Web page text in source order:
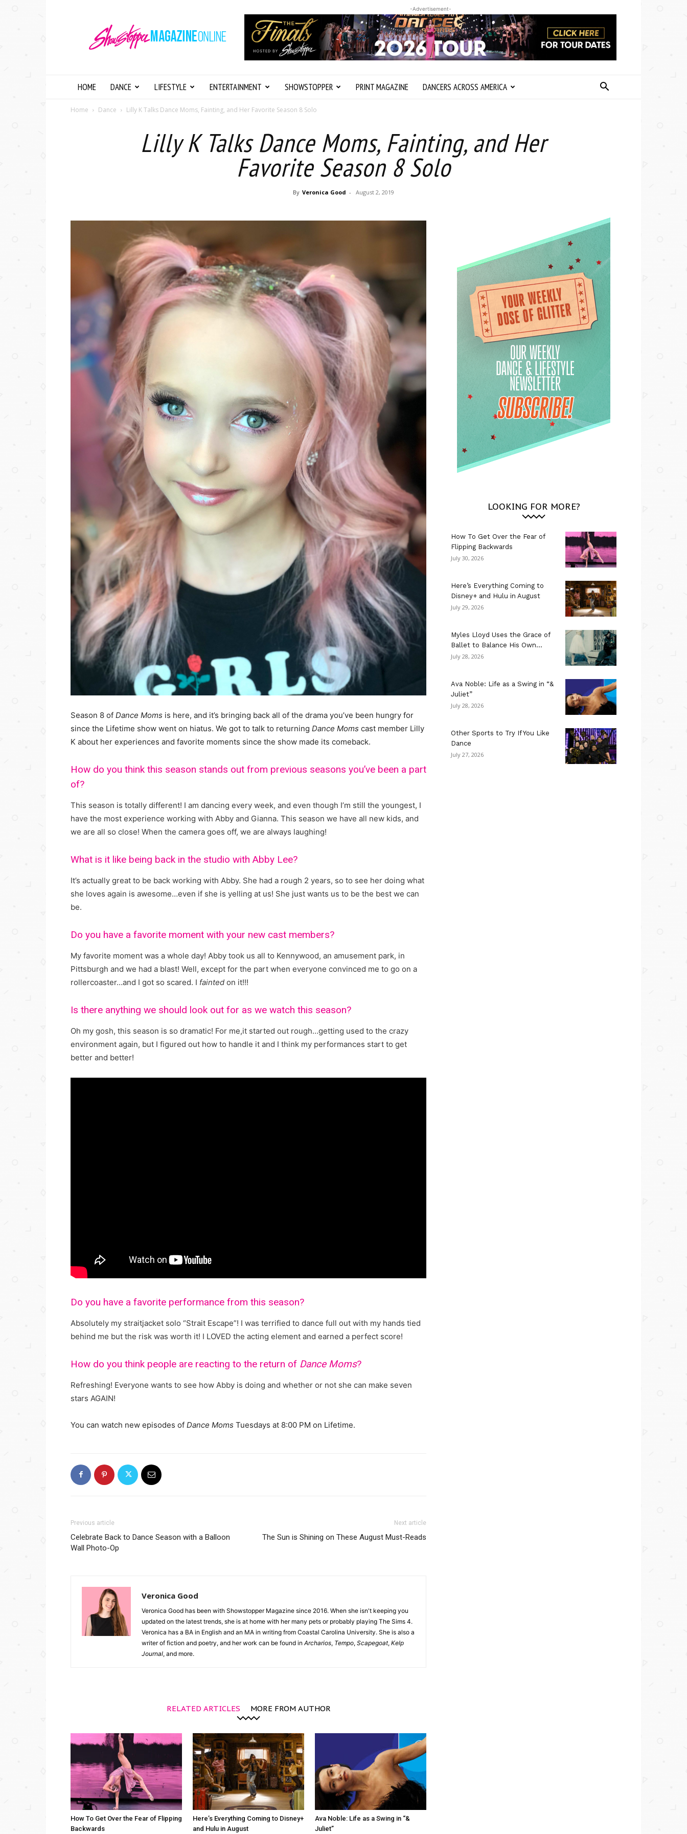
Magazine
Online
-Advertisement-
HOME DANCE LIFESTYLE ENTERTAINMENT SHOWSTOPPER PRINT MAGAZINE DANCERS ACROSS AMERICA
Home Dance Lilly K Talks Dance Moms, Fainting, and Her Favorite Season 8 Solo
Lilly K Talks Dance Moms, Fainting, and Her
Favorite Season 8 Solo
By Veronica Good - August 2, 2019
Season 8 of Dance Moms is here, and it’s bringing back all of the drama you’ve been hungry for
since the Lifetime show went on hiatus. We got to talk to returning Dance Moms cast member Lilly
K about her experiences and favorite moments since the show made its comeback.
How do you think this season stands out from previous seasons you’ve been a part
of?
This season is totally different! I am dancing every week, and even though I’m still the youngest, I
have the most experience working with Abby and Gianna. This season we have all new kids, and
we are all so close! When the camera goes off, we are always laughing!
What is it like being back in the studio with Abby Lee?
It’s actually great to be back working with Abby. She had a rough 2 years, so to see her doing what
she loves again is awesome…even if she is yelling at us! She just wants us to be the best we can
be.
Do you have a favorite moment with your new cast members?
My favorite moment was a whole day! Abby took us all to Kennywood, an amusement park, in
Pittsburgh and we had a blast! Well, except for the part when everyone convinced me to go on a
rollercoaster…and I got so scared. I fainted on it!!!
Is there anything we should look out for as we watch this season?
Oh my gosh, this season is so dramatic! For me,it started out rough…getting used to the crazy
environment again, but I figured out how to handle it and I think my performances start to get
better and better!
Do you have a favorite performance from this season?
Absolutely my straitjacket solo “Strait Escape”! I was terrified to dance full out with my hands tied
behind me but the risk was worth it! I LOVED the acting element and earned a perfect score!
How do you think people are reacting to the return of Dance Moms?
Refreshing! Everyone wants to see how Abby is doing and whether or not she can make seven
stars AGAIN!
You can watch new episodes of Dance Moms Tuesdays at 8:00 PM on Lifetime.
Previous article
Celebrate Back to Dance Season with a Balloon
Wall Photo-Op
Next article
The Sun is Shining on These August Must-Reads
Veronica Good
Veronica Good has been with Showstopper Magazine since 2016. When she isn't keeping you
updated on the latest trends, she is at home with her many pets or probably playing The Sims 4.
Veronica has a BA in English and an MA in writing from Coastal Carolina University. She is also a
writer of fiction and poetry, and her work can be found in Archarios, Tempo, Scapegoat, Kelp
Journal, and more.
RELATED ARTICLES MORE FROM AUTHOR
How To Get Over the Fear of Flipping
Backwards
Here’s Everything Coming to Disney+
and Hulu in August
Ava Noble: Life as a Swing in “&
Juliet”
LOOKING FOR MORE?
How To Get Over the Fear of
Flipping Backwards
July 30, 2026
Here’s Everything Coming to
Disney+ and Hulu in August
July 29, 2026
Myles Lloyd Uses the Grace of
Ballet to Balance His Own...
July 28, 2026
Ava Noble: Life as a Swing in “&
Juliet”
July 28, 2026
Other Sports to Try If You Like
Dance
July 27, 2026